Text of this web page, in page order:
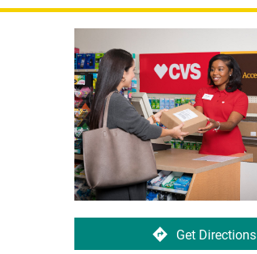
Get Directions